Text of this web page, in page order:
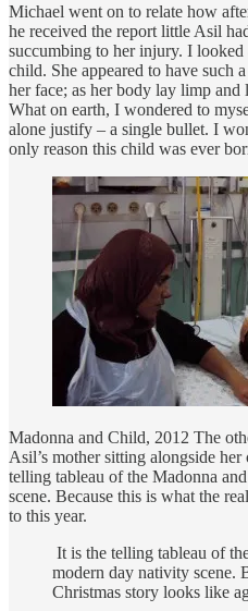
Michael went on to relate how
he received the report little Asil
succumbing to her injury. I
child. She appeared to have such
her face; as her body lay limp
What on earth, I wondered to
alone justify – a single bullet. I
only reason this child was ever
Madonna and Child, 2012 The
Asil’s mother sitting alongside
telling tableau of the Madonna
scene. Because this is what the
to this year.
It is the telling tableau of
modern day nativity scene.
Christmas story looks like